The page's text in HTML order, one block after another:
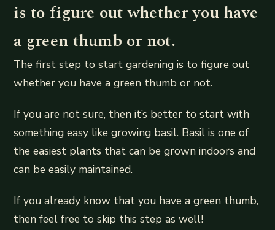
is to figure out whether you have
a green thumb or not.
The first step to start gardening is to figure out
whether you have a green thumb or not.
If you are not sure, then it’s better to start with
something easy like growing basil. Basil is one of
the easiest plants that can be grown indoors and
can be easily maintained.
If you already know that you have a green thumb,
then feel free to skip this step as well!